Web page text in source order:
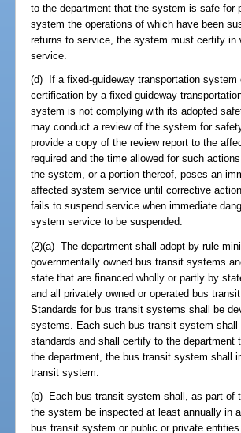
to the department that the system is safe for
system the operations of which have been
returns to service, the system must certify
service.
(d) If a fixed-guideway transportation system
certification by a fixed-guideway
system is not complying with its adopted
may conduct a review of the system for
provide a copy of the review report to the
required and the time allowed for such
the system, or a portion thereof, poses an
affected system service until corrective
fails to suspend service when immediate
system service to be suspended.
(2)(a) The department shall adopt by rule
governmentally owned bus transit systems
state that are financed wholly or partly by
and all privately owned or operated bus
Standards for bus transit systems shall be
systems. Each such bus transit system
standards and shall certify to the
the department, the bus transit system shall
transit system.
(b) Each bus transit system shall, as part of
the system be inspected at least annually in
bus transit system or public or private